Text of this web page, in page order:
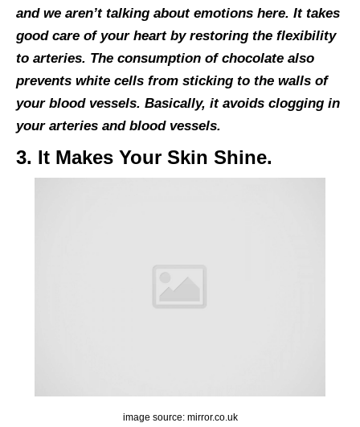
and we aren’t talking about emotions here. It takes
good care of your heart by restoring the flexibility
to arteries. The consumption of chocolate also
prevents white cells from sticking to the walls of
your blood vessels. Basically, it avoids clogging in
your arteries and blood vessels.
3. It Makes Your Skin Shine.
image source: mirror.co.uk